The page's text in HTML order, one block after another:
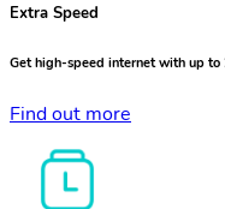
Extra Speed
Get high-speed internet with up
Find out more